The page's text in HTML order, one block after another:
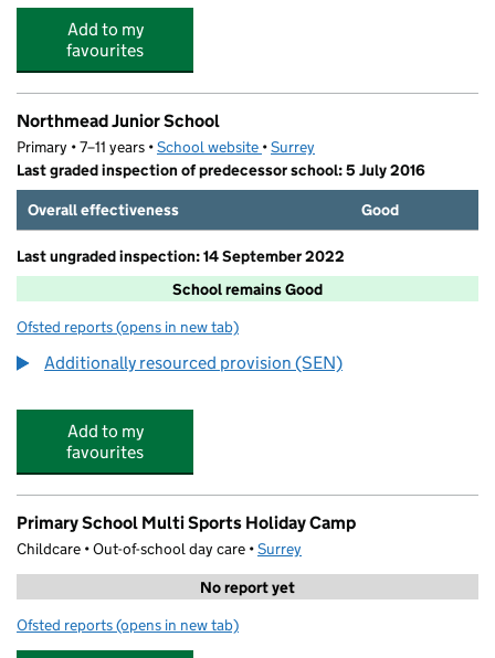
Add to my
favourites
Northmead Junior School
Primary • 7–11 years •School website (opens in new tab)
•Surrey
Last graded inspection of predecessor school: 5 July 2016
Overall effectiveness
Good
Last ungraded inspection: 14 September 2022
School remains Good
Ofsted reports for Northmead Junior School
(opens in new tab)
Additionally resourced provision (SEN)
Add to my
favourites
Primary School Multi Sports Holiday Camp
Childcare • Out-of-school day care •Surrey
No report yet
Ofsted reports for Primary School Multi Sports Holiday Camp
(opens in new tab)